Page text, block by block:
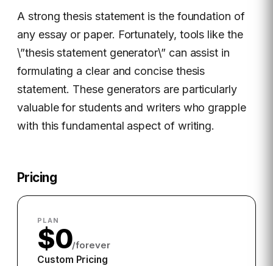
A strong thesis statement is the foundation of
any essay or paper. Fortunately, tools like the
\”thesis statement generator\” can assist in
formulating a clear and concise thesis
statement. These generators are particularly
valuable for students and writers who grapple
with this fundamental aspect of writing.
Pricing
PLAN
$0/forever
Custom Pricing